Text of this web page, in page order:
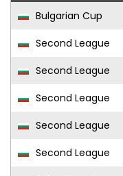
Bulgarian Cup
Second League
Second League
Second League
Second League
Second League